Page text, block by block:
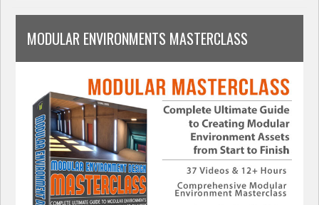
MODULAR ENVIRONMENTS MASTERCLASS